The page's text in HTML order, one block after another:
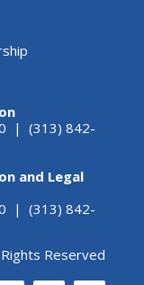
| (313) 842-
and Legal
| (313) 842-
Reserved